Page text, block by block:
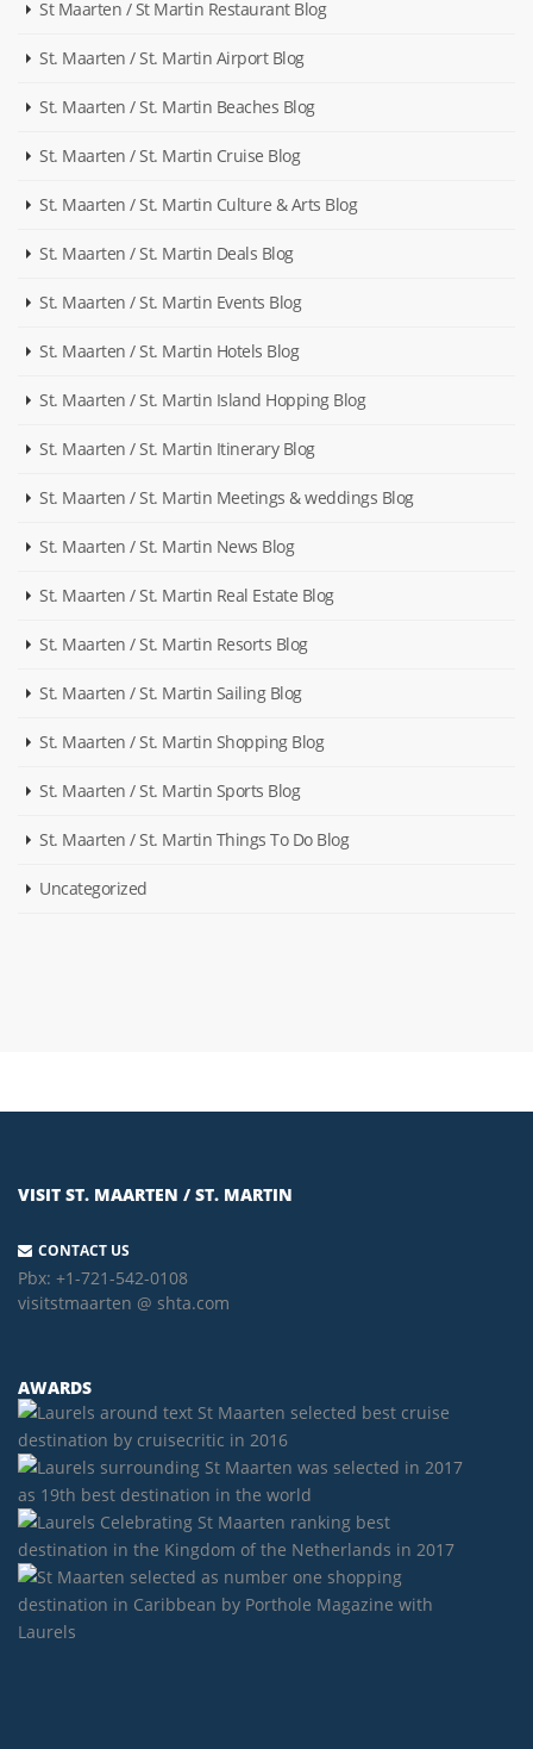
St Maarten / St Martin Restaurant Blog
St. Maarten / St. Martin Airport Blog
St. Maarten / St. Martin Beaches Blog
St. Maarten / St. Martin Cruise Blog
St. Maarten / St. Martin Culture & Arts Blog
St. Maarten / St. Martin Deals Blog
St. Maarten / St. Martin Events Blog
St. Maarten / St. Martin Hotels Blog
St. Maarten / St. Martin Island Hopping Blog
St. Maarten / St. Martin Itinerary Blog
St. Maarten / St. Martin Meetings & weddings Blog
St. Maarten / St. Martin News Blog
St. Maarten / St. Martin Real Estate Blog
St. Maarten / St. Martin Resorts Blog
St. Maarten / St. Martin Sailing Blog
St. Maarten / St. Martin Shopping Blog
St. Maarten / St. Martin Sports Blog
St. Maarten / St. Martin Things To Do Blog
Uncategorized
VISIT ST. MAARTEN / ST. MARTIN
CONTACT US
Pbx: +1-721-542-0108
visitstmaarten @ shta.com
AWARDS